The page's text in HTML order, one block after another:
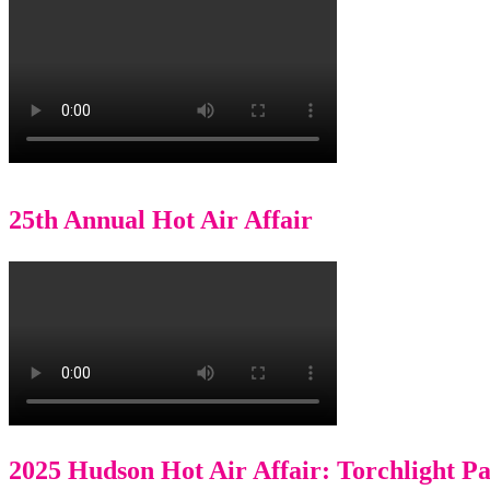
25th Annual Hot Air Affair
2025 Hudson Hot Air Affair: Torchlight